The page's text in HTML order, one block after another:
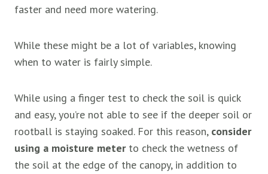
faster and need more watering.
While these might be a lot of variables, knowing
when to water is fairly simple.
While using a finger test to check the soil is quick
and easy, you’re not able to see if the deeper soil or
rootball is staying soaked. For this reason, consider
using a moisture meterto check the wetness of
the soil at the edge of the canopy, in addition to